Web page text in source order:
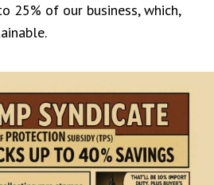
25% of our business, which,